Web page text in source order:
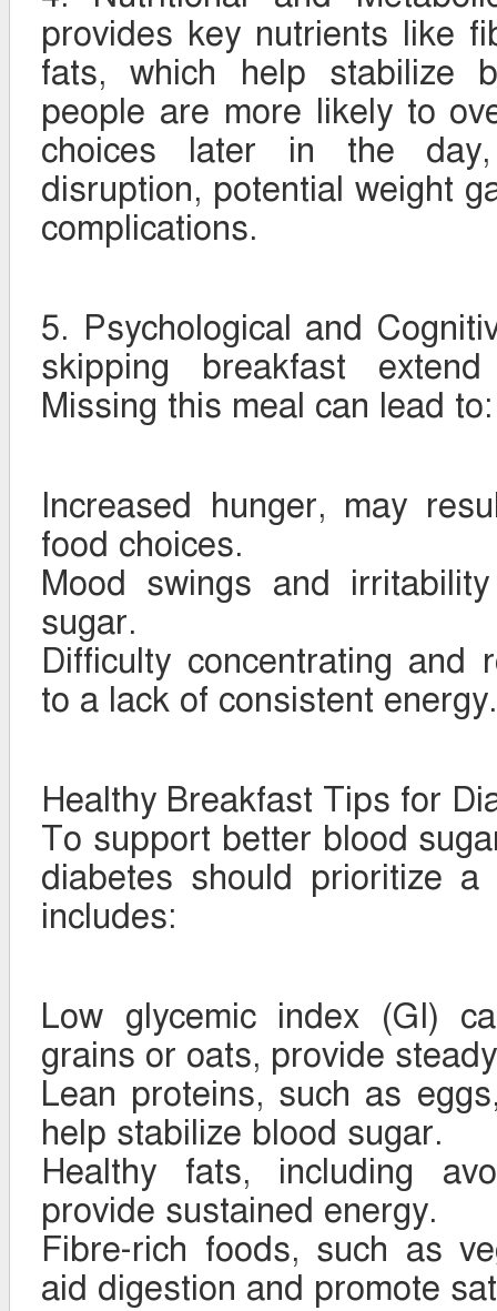
provides key nutrients like
fats, which help stabilize
people are more likely to
choices later in the
disruption, potential weight
complications.
5. Psychological and
skipping breakfast
Missing this meal can lead to:
Increased hunger, may
food choices.
Mood swings and
sugar.
Difficulty concentrating and
to a lack of consistent energy.
Healthy Breakfast Tips for
To support better blood
diabetes should prioritize
includes:
Low glycemic index (GI)
grains or oats, provide
Lean proteins, such as
help stabilize blood sugar.
Healthy fats, including
provide sustained energy.
Fibre-rich foods, such as
aid digestion and promote